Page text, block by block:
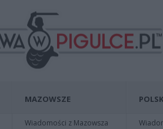
MAZOWSZE
Wiadomości z Mazowsza